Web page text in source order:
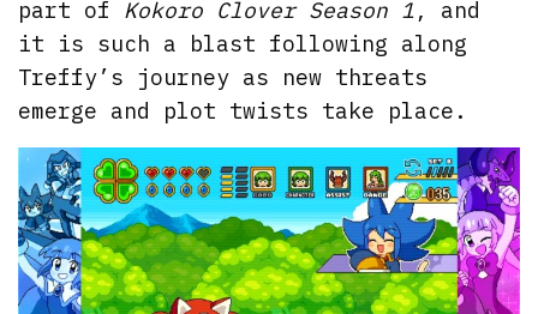
part of Kokoro Clover Season 1 , and
it is such a blast following along
Treffy’s journey as new threats
emerge and plot twists take place.